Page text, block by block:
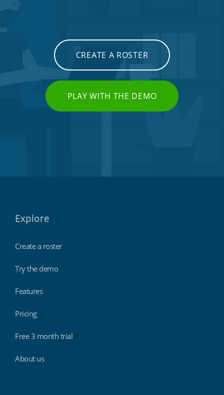
CREATE A ROSTER
PLAY WITH THE DEMO
Explore
Create a roster
Try the demo
Features
Pricing
Free 3 month trial
About us